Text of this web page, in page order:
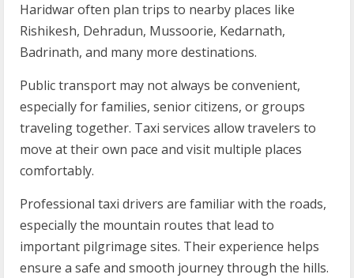
Haridwar often plan trips to nearby places like
Rishikesh, Dehradun, Mussoorie, Kedarnath,
Badrinath, and many more destinations.
Public transport may not always be convenient,
especially for families, senior citizens, or groups
traveling together. Taxi services allow travelers to
move at their own pace and visit multiple places
comfortably.
Professional taxi drivers are familiar with the roads,
especially the mountain routes that lead to
important pilgrimage sites. Their experience helps
ensure a safe and smooth journey through the hills.